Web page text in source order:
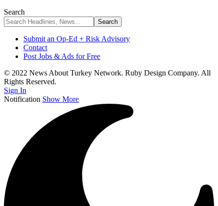
Search
Submit an Op-Ed + Risk Advisory
Contact
Post Jobs & Ads for Free
© 2022 News About Turkey Network. Ruby Design Company. All
Rights Reserved.
Sign In
Notification Show More